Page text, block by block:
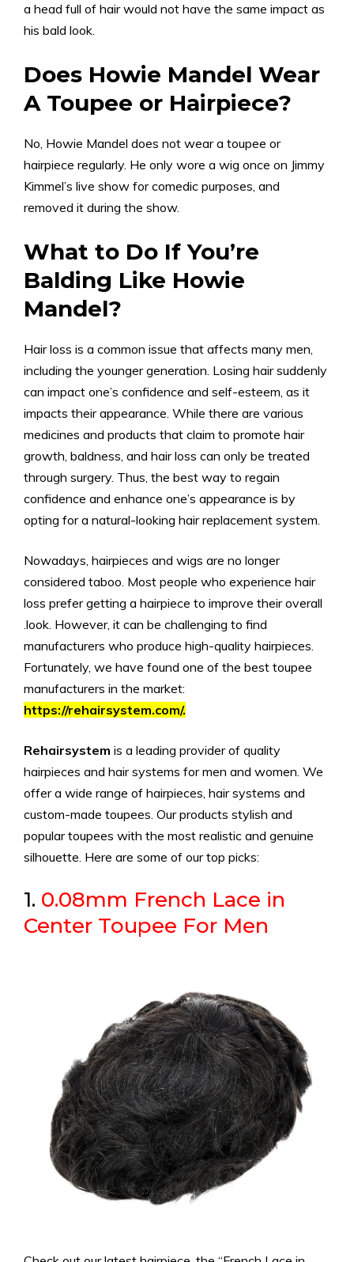
a head full of hair would not have the same impact as
his bald look.
Does Howie Mandel Wear
A Toupee or Hairpiece?
No, Howie Mandel does not wear a toupee or
hairpiece regularly. He only wore a wig once on Jimmy
Kimmel’s live show for comedic purposes, and
removed it during the show.
What to Do If You’re
Balding Like Howie
Mandel?
Hair loss is a common issue that affects many men,
including the younger generation. Losing hair suddenly
can impact one’s confidence and self-esteem, as it
impacts their appearance. While there are various
medicines and products that claim to promote hair
growth, baldness, and hair loss can only be treated
through surgery. Thus, the best way to regain
confidence and enhance one’s appearance is by
opting for a natural-looking hair replacement system.
Nowadays, hairpieces and wigs are no longer
considered taboo. Most people who experience hair
loss prefer getting a hairpiece to improve their overall
.look. However, it can be challenging to find
manufacturers who produce high-quality hairpieces.
Fortunately, we have found one of the best toupee
manufacturers in the market:
https://rehairsystem.com/.
Rehairsystem is a leading provider of quality
hairpieces and hair systems for men and women. We
offer a wide range of hairpieces, hair systems and
custom-made toupees. Our products stylish and
popular toupees with the most realistic and genuine
silhouette. Here are some of our top picks:
1. 0.08mm French Lace in
Center Toupee For Men